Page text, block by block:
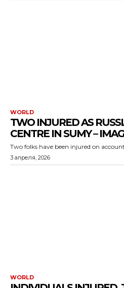
WORLD
TWO INJURED AS
CENTRE IN SUMY –
Two folks have been injured on
3 апреля, 2026
WORLD